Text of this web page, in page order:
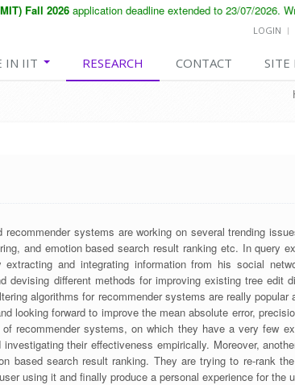
Fall 2026application deadline extended to 23/07/2026.
LOGIN
IN IIT RESEARCH CONTACT SITE
systems are working on several trending
and emotion based search result ranking etc. In query
and integrating information from his social
devising different methods for improving existing tree edit
algorithms for recommender systems are really popular
looking forward to improve the mean absolute error,
recommender systems, on which they have a very few
their effectiveness empirically. Moreover,
based search result ranking. They are trying to re-rank
using it and finally produce a personal experience for the